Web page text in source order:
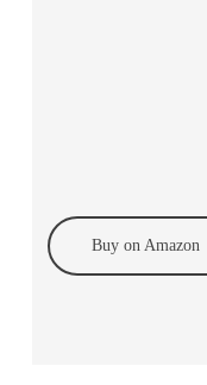
Buy on Amazon